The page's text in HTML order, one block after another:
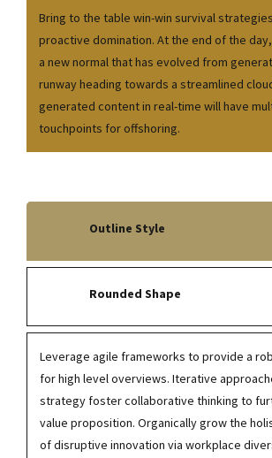
Bring to the table win-win survival
proactive domination. At the end of the
a new normal that has evolved from
runway heading towards a streamlined
generated content in real-time will have
touchpoints for offshoring.
Outline Style
Rounded Shape
Leverage agile frameworks to provide a
for high level overviews. Iterative
strategy foster collaborative thinking to
value proposition. Organically grow the
of disruptive innovation via workplace